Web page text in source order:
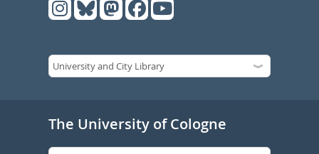
The University of Cologne